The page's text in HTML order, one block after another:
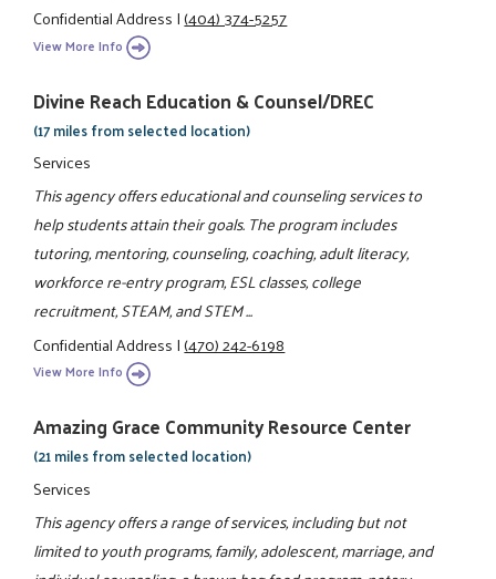
Confidential Address|(404) 374-5257
View More Info
Divine Reach Education & Counsel/DREC
(17 miles from selected location)
Services
This agency offers educational and counseling services to
help students attain their goals. The program includes
tutoring, mentoring, counseling, coaching, adult literacy,
workforce re-entry program, ESL classes, college
recruitment, STEAM, and STEM ...
Confidential Address|(470) 242-6198
View More Info
Amazing Grace Community Resource Center
(21 miles from selected location)
Services
This agency offers a range of services, including but not
limited to youth programs, family, adolescent, marriage, and